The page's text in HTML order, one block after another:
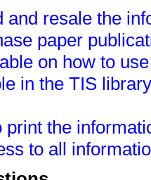
and resale the
paper
on how to
in the TIS
print the
to all